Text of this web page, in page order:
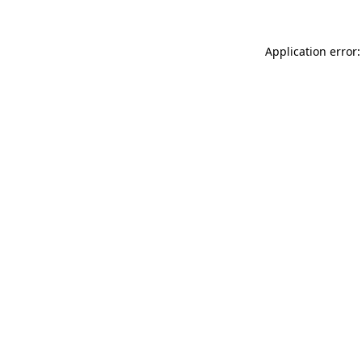
Application